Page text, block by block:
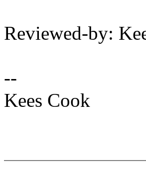
Reviewed-by:
--
Kees Cook